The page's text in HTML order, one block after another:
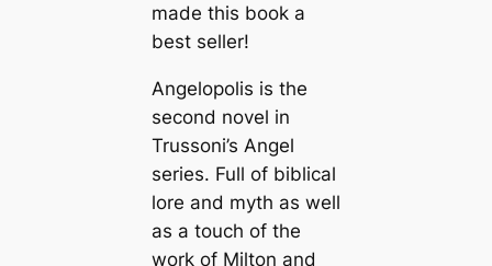
made this book a
best seller!
Angelopolis is the
second novel in
Trussoni’s Angel
series. Full of biblical
lore and myth as well
as a touch of the
work of Milton and